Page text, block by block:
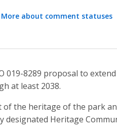
More about comment statuses
019-8289 proposal to
at least 2038.
the heritage of the park
designated Heritage